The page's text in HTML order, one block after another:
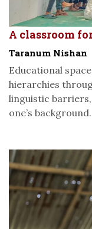
A classroom
Taranum Nishan
Educational
hierarchies
linguistic
one’s